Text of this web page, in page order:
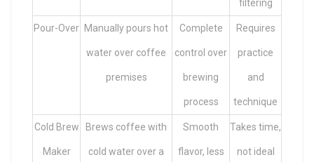
filtering
Pour-Over Manually pours hot
water over coffee
premises
Complete
control over
brewing
process
Requires
practice
and
technique
Cold Brew
Maker
Brews coffee with
cold water over a
Smooth
flavor, less
Takes time,
not ideal